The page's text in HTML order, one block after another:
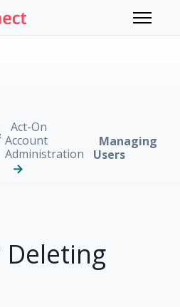
Toggle
Act-On
Account
Administration
Managing
Users